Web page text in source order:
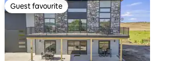
Guest favourite
Guest favourite